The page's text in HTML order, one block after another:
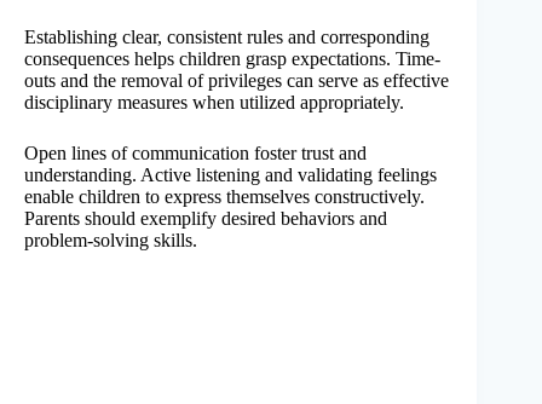
Establishing clear, consistent rules and corresponding
consequences helps children grasp expectations. Time-
outs and the removal of privileges can serve as effective
disciplinary measures when utilized appropriately.
Open lines of communication foster trust and
understanding. Active listening and validating feelings
enable children to express themselves constructively.
Parents should exemplify desired behaviors and
problem-solving skills.